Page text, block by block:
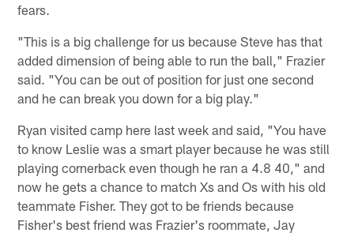
fears.
"This is a big challenge for us because Steve has that
added dimension of being able to run the ball," Frazier
said. "You can be out of position for just one second
and he can break you down for a big play."
Ryan visited camp here last week and said, "You have
to know Leslie was a smart player because he was still
playing cornerback even though he ran a 4.8 40," and
now he gets a chance to match Xs and Os with his old
teammate Fisher. They got to be friends because
Fisher's best friend was Frazier's roommate, Jay